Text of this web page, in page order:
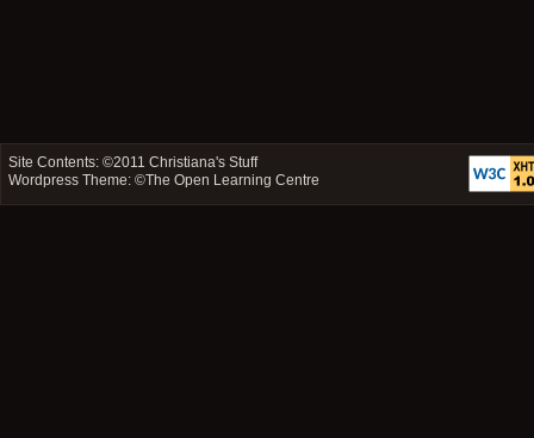
Site Contents: ©2011Christiana's Stuff
Wordpress Theme: ©The Open Learning Centre